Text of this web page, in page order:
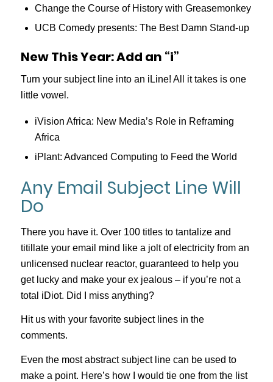
Change the Course of History with Greasemonkey
UCB Comedy presents: The Best Damn Stand-up
New This Year: Add an “i”
Turn your subject line into an iLine! All it takes is one
little vowel.
iVision Africa: New Media’s Role in Reframing
Africa
iPlant: Advanced Computing to Feed the World
Any Email Subject Line Will
Do
There you have it. Over 100 titles to tantalize and
titillate your email mind like a jolt of electricity from an
unlicensed nuclear reactor, guaranteed to help you
get lucky and make your ex jealous – if you’re not a
total iDiot. Did I miss anything?
Hit us with your favorite subject lines in the
comments.
Even the most abstract subject line can be used to
make a point. Here’s how I would tie one from the list